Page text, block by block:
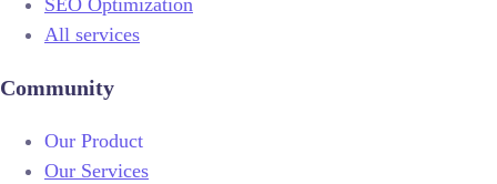
SEO Optimization
All services
Community
Our Product
Our Services